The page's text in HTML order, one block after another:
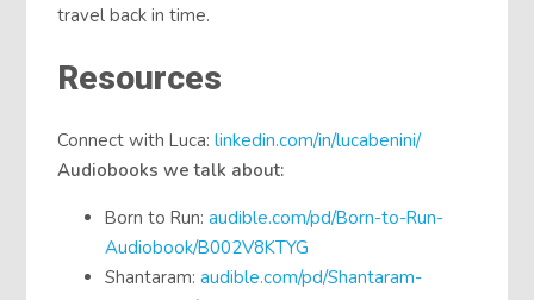
travel back in time.
Resources
Connect with Luca:linkedin.com/in/lucabenini/
Audiobooks we talk about:
Born to Run:audible.com/pd/Born-to-Run-
Audiobook/B002V8KTYG
Shantaram:audible.com/pd/Shantaram-